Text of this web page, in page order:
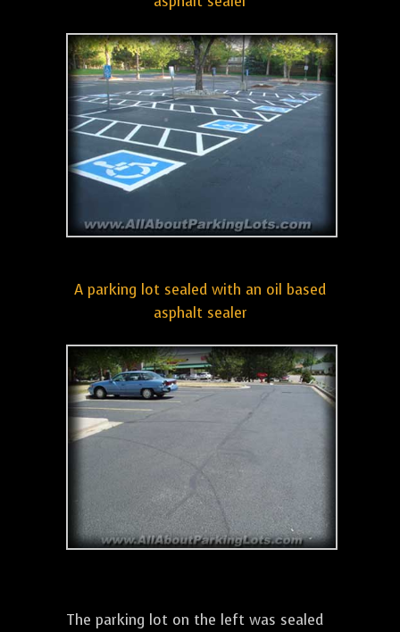
A parking lot sealed with an oil based
asphalt sealer
The parking lot on the left was sealed